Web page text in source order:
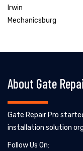
Irwin
Mechanicsburg
About Gate
Gate Repair Pro
installation solution
Follow Us On: